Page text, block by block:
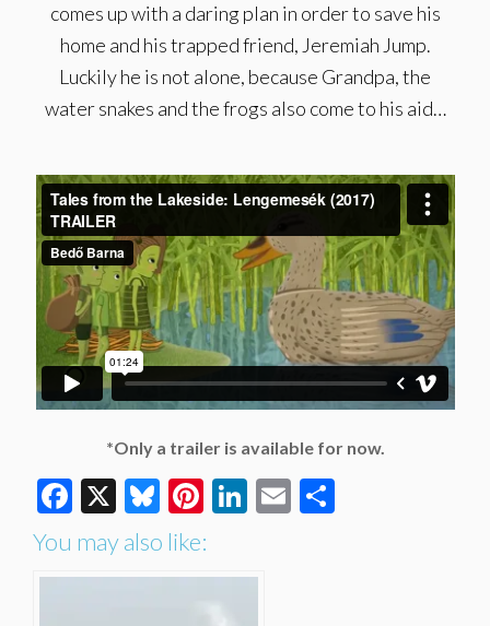
comes up with a daring plan in order to save his
home and his trapped friend, Jeremiah Jump.
Luckily he is not alone, because Grandpa, the
water snakes and the frogs also come to his aid…
*Only a trailer is available for now.
Facebook
X Bluesky
Pinterest
LinkedIn
Email
You may also like: